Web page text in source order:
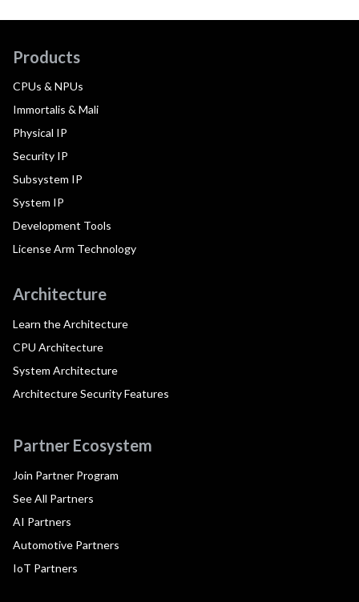
Products
CPUs & NPUs
Immortalis & Mali
Physical IP
Security IP
Subsystem IP
System IP
Development Tools
License Arm Technology
Architecture
Learn the Architecture
CPU Architecture
System Architecture
Architecture Security Features
Partner Ecosystem
Join Partner Program
See All Partners
AI Partners
Automotive Partners
IoT Partners